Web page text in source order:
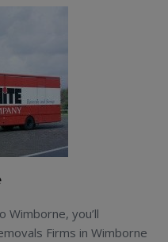
Wimborne, you’ll
Firms in Wimborne